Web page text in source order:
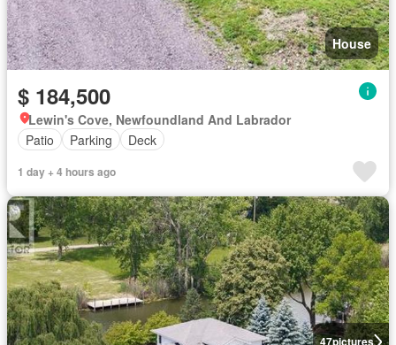
House
$ 184,500
Lewin's Cove, Newfoundland And Labrador
Patio
Parking Deck
1 day + 4 hours ago
47pictures